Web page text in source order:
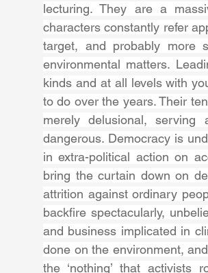
lecturing. They are a
characters constantly refer
target, and probably
environmental matters.
kinds and at all levels with
to do over the years. Their
merely delusional,
dangerous. Democracy is
in extra-political action on
bring the curtain down on
attrition against ordinary
backfire spectacularly,
and business implicated in
done on the environment,
the ‘nothing’ that activists